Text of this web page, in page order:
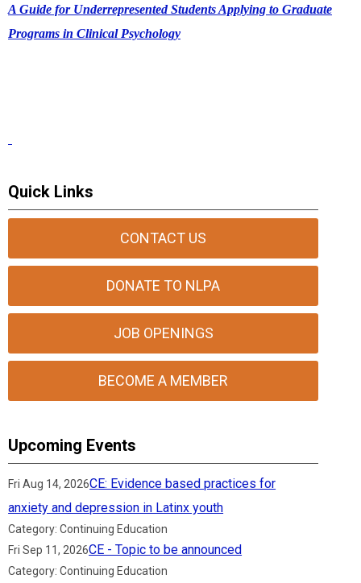
A Guide for Underrepresented Students Applying to Graduate
Programs in Clinical Psychology
Quick Links
CONTACT US
DONATE TO NLPA
JOB OPENINGS
BECOME A MEMBER
Upcoming Events
Fri Aug 14, 2026CE: Evidence based practices for
anxiety and depression in Latinx youth
Category: Continuing Education
Fri Sep 11, 2026CE - Topic to be announced
Category: Continuing Education